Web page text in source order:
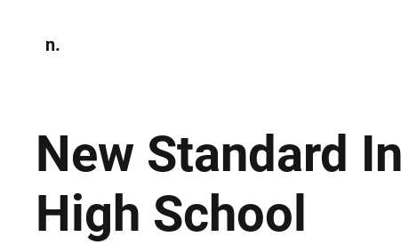
n.
New Standard
High School